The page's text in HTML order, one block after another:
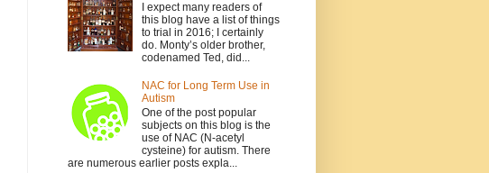
I expect many readers of
this blog have a list of things
to trial in 2016; I certainly
do. Monty’s older brother,
codenamed Ted, did...
NAC for Long Term Use in
Autism
One of the post popular
subjects on this blog is the
use of NAC (N-acetyl
cysteine) for autism. There
are numerous earlier posts expla...